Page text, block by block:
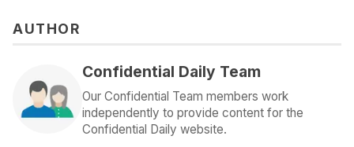
AUTHOR
Confidential Daily Team
Our Confidential Team members work
independently to provide content for the
Confidential Daily website.